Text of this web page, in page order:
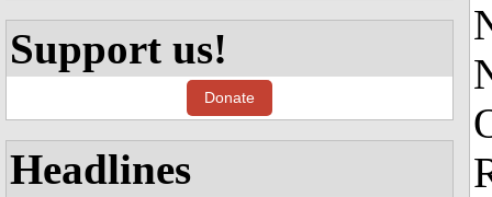
Support us!
Donate
Headlines